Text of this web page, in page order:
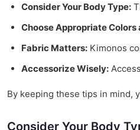
Consider Your Body Type:
Choose Appropriate Colors
Fabric Matters: Kimonos
Accessorize Wisely:
By keeping these tips in mind,
Consider Your Body